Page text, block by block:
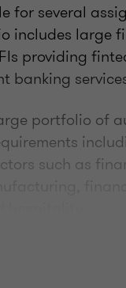
for several
includes large
providing
banking
portfolio of
such as
firm's